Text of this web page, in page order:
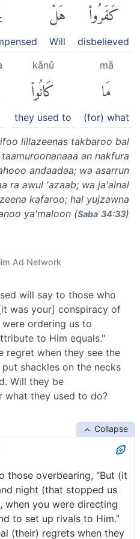
كَفَرُوا۟ۚ
disbelieved
هَلْ
Will
mā
مَا
(for) what
kānū
كَانُوا۟
they used to
lillazeenas takbaroo bal
an nakfura
andaadaa; wa asarrun
ra awul 'azaab; wa ja'alnal
kafaroo; hal yujzawna
ya'maloon (Sabaʾ 34:33)
Ad Network
will say to those who
was your] conspiracy of
ordering us to
to Him equals."
regret when they see the
shackles on the necks
Will they be
what they used to do?
Collapse
those overbearing, “But (it
night (that stopped us
when you were directing
to set up rivals to Him.”
(their) regrets when they